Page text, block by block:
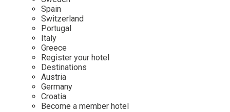
Mexico
Netherlands
Portugal
Sweden
Switzerland
Osterkalender
Personalities
Our Story
Career
Contact
Imprint
Advent Calendar
Spain
Switzerland
Portugal
Italy
Greece
Register your hotel
Destinations
Austria
Germany
Croatia
Become a member hotel